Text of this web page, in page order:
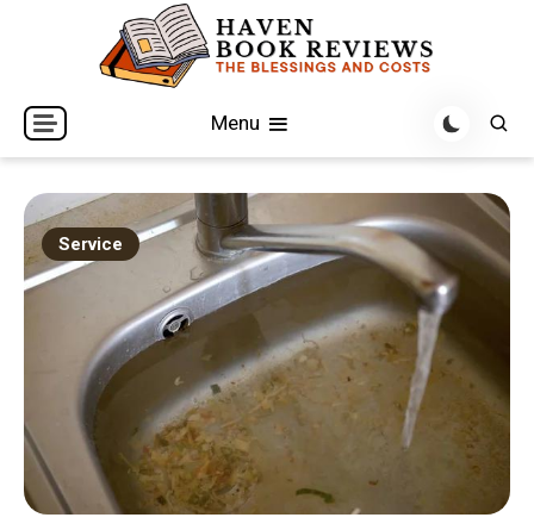
Haven Book Reviews
The Blessings and Costs
Menu
Service